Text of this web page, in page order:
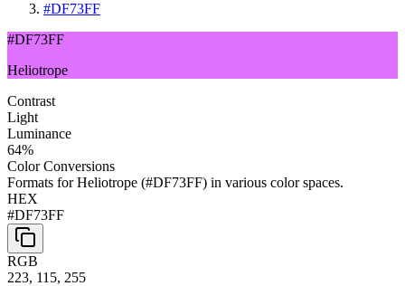
#DF73FF
#DF73FF
Heliotrope
Contrast
Light
Luminance
64%
Color Conversions
Formats forHeliotrope (#DF73FF) in various color spaces.
HEX
#DF73FF
RGB
223, 115, 255